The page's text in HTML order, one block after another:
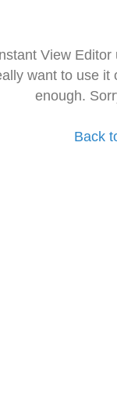
View
want to use it
enough.
Back